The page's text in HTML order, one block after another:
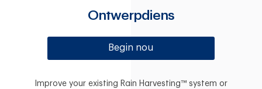
Ontwerpdiens
Begin nou
Improve your existing Rain Harvesting™ system or